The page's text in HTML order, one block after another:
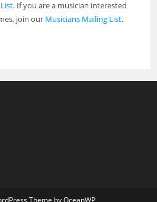
. If you are a musician interested
join our Musicians Mailing List.